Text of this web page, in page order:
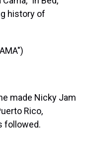
history of
made Nicky Jam
Rico,
followed.